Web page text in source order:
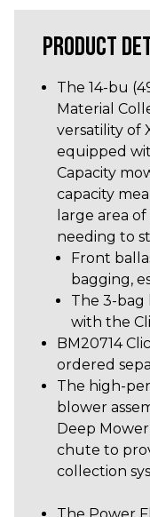
PRODUCT
The 14-bu
Material
versatility of
equipped
Capacity
capacity
large area
needing to
Front
bagging,
The 3-
with the
BM20714
ordered
The high-
blower
Deep
chute to
collection